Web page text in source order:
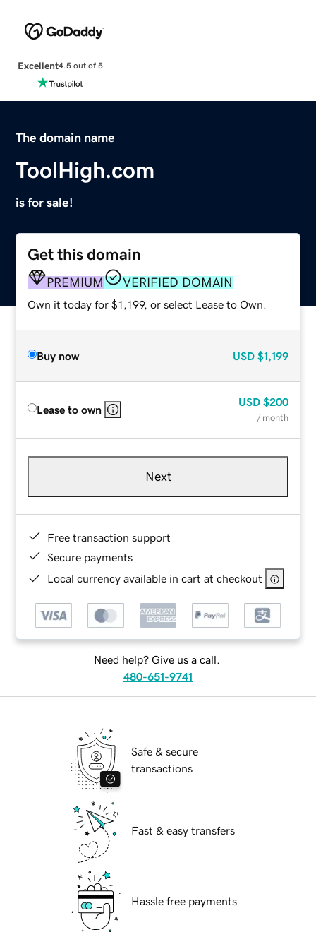
Excellent4.5 out of 5
The domain name
ToolHigh.com
is for sale!
Get this domain
PREMIUM VERIFIED DOMAIN
Own it today for $1,199, or select Lease to Own.
Buy now USD $1,199
Lease to own
USD $200
/ month
Next
Free transaction support
Secure payments
Local currency available in cart at checkout
Need help? Give us a call.
480-651-9741
Safe & secure
transactions
Fast & easy transfers
Hassle free payments